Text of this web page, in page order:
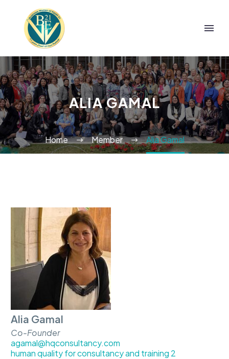
ALIA GAMAL
Home Member Alia Gamal
Alia Gamal
Co-Founder
agamal@hqconsultancy.com
human quality for consultancy and training 2